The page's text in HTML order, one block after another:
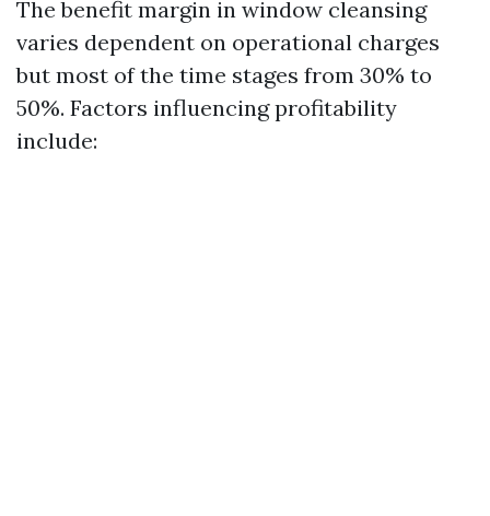
The benefit margin in window cleansing
varies dependent on operational charges
but most of the time stages from 30% to
50%. Factors influencing profitability
include: